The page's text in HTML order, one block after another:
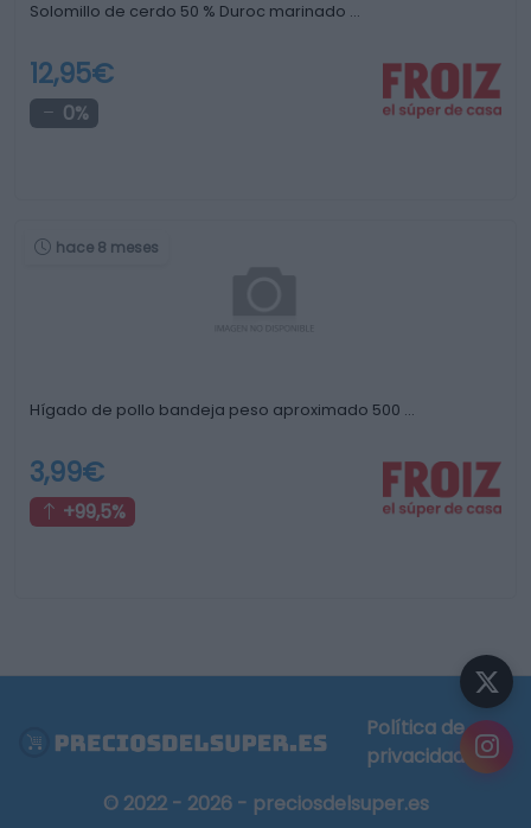
Solomillo de cerdo 50 % Duroc marinado …
12,95€
0%
hace 8 meses
Hígado de pollo bandeja peso aproximado 500 …
3,99€
+99,5%
Política de
privacidad
© 2022 - 2026 - preciosdelsuper.es